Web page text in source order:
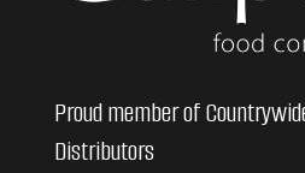
Proud member of
Distributors